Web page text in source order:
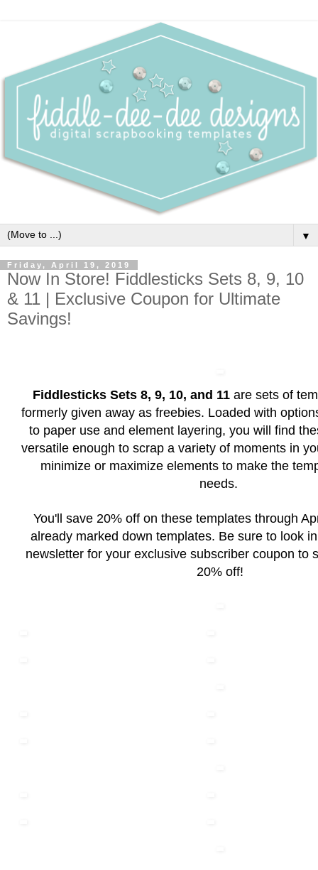
▼
Friday, April 19, 2019
Now In Store! Fiddlesticks Sets 8, 9, 10
& 11 | Exclusive Coupon for Ultimate
Savings!
Fiddlesticks Sets 8, 9, 10, and 11are sets of
formerly given away as freebies. Loaded with
to paper use and element layering, you will find
versatile enough to scrap a variety of moments in
minimize or maximize elements to make the
needs.
You'll save 20% off on these templates through
already marked down templates. Be sure to look
newsletter for your exclusive subscriber coupon to
20% off!